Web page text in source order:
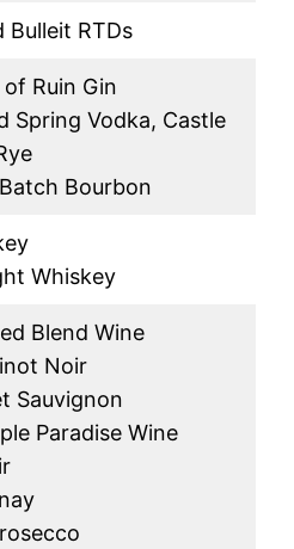
Bulleit RTDs
Ruin Gin
Spring Vodka, Castle
Bourbon
Whiskey
Blend Wine
Noir
Sauvignon
Paradise Wine